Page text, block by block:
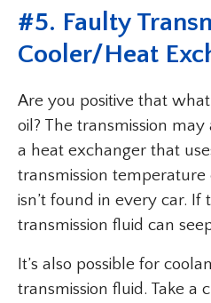
#5. Faulty
Cooler/Heat
Are you positive that
oil? The transmission
a heat exchanger that
transmission
isn’t found in every car. If
transmission fluid can
It’s also possible for
transmission fluid. Take a